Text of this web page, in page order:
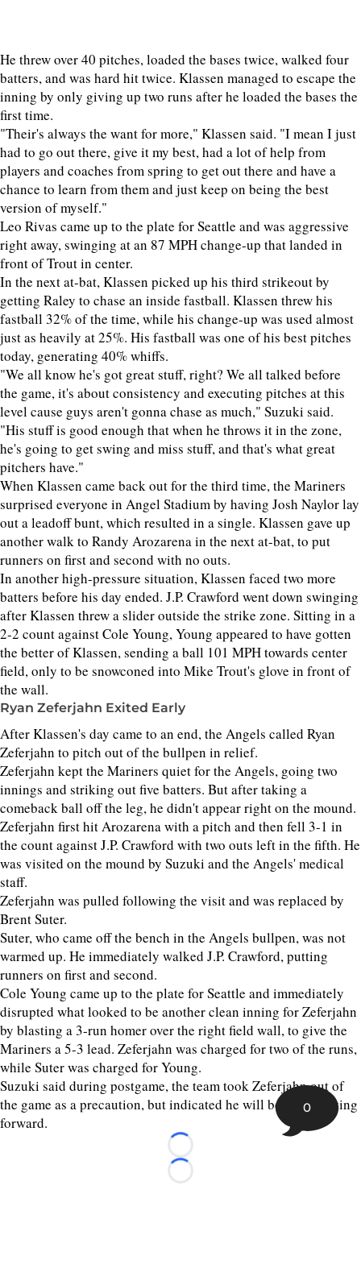
He threw over 40 pitches, loaded the bases twice, walked four
batters, and was hard hit twice. Klassen managed to escape the
inning by only giving up two runs after he loaded the bases the
first time.
"Their's always the want for more," Klassen said. "I mean I just
had to go out there, give it my best, had a lot of help from
players and coaches from spring to get out there and have a
chance to learn from them and just keep on being the best
version of myself."
Leo Rivas came up to the plate for Seattle and was aggressive
right away, swinging at an 87 MPH change-up that landed in
front of Trout in center.
In the next at-bat, Klassen picked up his third strikeout by
getting Raley to chase an inside fastball. Klassen threw his
fastball 32% of the time, while his change-up was used almost
just as heavily at 25%. His fastball was one of his best pitches
today, generating 40% whiffs.
"We all know he's got great stuff, right? We all talked before
the game, it's about consistency and executing pitches at this
level cause guys aren't gonna chase as much," Suzuki said.
"His stuff is good enough that when he throws it in the zone,
he's going to get swing and miss stuff, and that's what great
pitchers have."
When Klassen came back out for the third time, the Mariners
surprised everyone in Angel Stadium by having Josh Naylor lay
out a leadoff bunt, which resulted in a single. Klassen gave up
another walk to Randy Arozarena in the next at-bat, to put
runners on first and second with no outs.
In another high-pressure situation, Klassen faced two more
batters before his day ended. J.P. Crawford went down swinging
after Klassen threw a slider outside the strike zone. Sitting in a
2-2 count against Cole Young, Young appeared to have gotten
the better of Klassen, sending a ball 101 MPH towards center
field, only to be snowconed into Mike Trout's glove in front of
the wall.
Ryan Zeferjahn Exited Early
After Klassen's day came to an end, the Angels called Ryan
Zeferjahn to pitch out of the bullpen in relief.
Zeferjahn kept the Mariners quiet for the Angels, going two
innings and striking out five batters. But after taking a
comeback ball off the leg, he didn't appear right on the mound.
Zeferjahn first hit Arozarena with a pitch and then fell 3-1 in
the count against J.P. Crawford with two outs left in the fifth. He
was visited on the mound by Suzuki and the Angels' medical
staff.
Zeferjahn was pulled following the visit and was replaced by
Brent Suter.
Suter, who came off the bench in the Angels bullpen, was not
warmed up. He immediately walked J.P. Crawford, putting
runners on first and second.
Cole Young came up to the plate for Seattle and immediately
disrupted what looked to be another clean inning for Zeferjahn
by blasting a 3-run homer over the right field wall, to give the
Mariners a 5-3 lead. Zeferjahn was charged for two of the runs,
while Suter was charged for Young.
Suzuki said during postgame, the team took Zeferjahn out of
the game as a precaution, but indicated he will be okay moving
forward.
Loading...
Loading...
0